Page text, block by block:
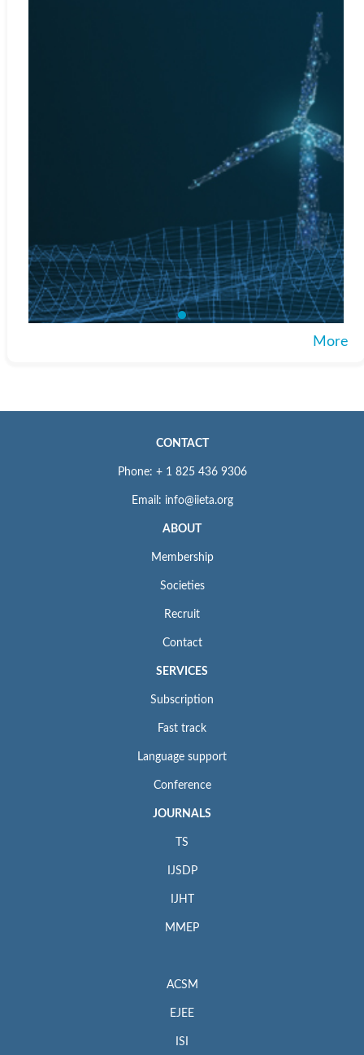
More
CONTACT
Phone: + 1 825 436 9306
Email: info@iieta.org
ABOUT
Membership
Societies
Recruit
Contact
SERVICES
Subscription
Fast track
Language support
Conference
JOURNALS
TS
IJSDP
IJHT
MMEP
ACSM
EJEE
ISI